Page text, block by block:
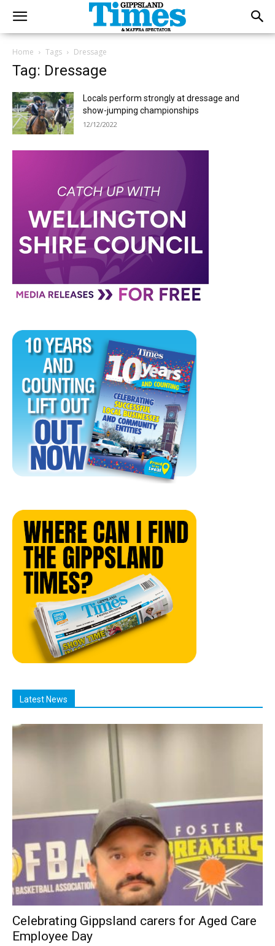
Home Tags Dressage
Tag: Dressage
Locals perform strongly at dressage and
show-jumping championships
12/12/2022
Latest News
Celebrating Gippsland carers for Aged Care
Employee Day